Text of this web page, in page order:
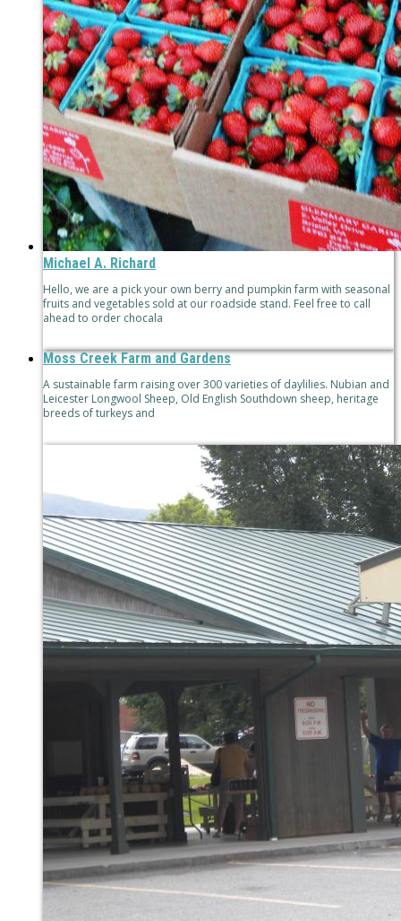
Michael A. Richard
Hello, we are a pick your own berry and pumpkin farm with seasonal
fruits and vegetables sold at our roadside stand. Feel free to call
ahead to order chocala
Moss Creek Farm and Gardens
A sustainable farm raising over 300 varieties of daylilies. Nubian and
Leicester Longwool Sheep, Old English Southdown sheep, heritage
breeds of turkeys and